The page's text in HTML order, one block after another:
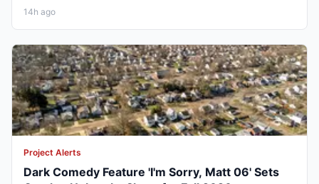
14h ago
Project Alerts
Dark Comedy Feature 'I'm Sorry, Matt 06' Sets